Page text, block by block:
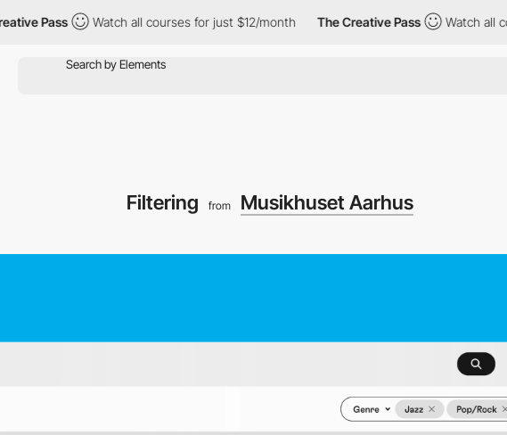
Watch all courses for just $12/month The Creative Pass Watch all courses
Filtering from Musikhuset Aarhus